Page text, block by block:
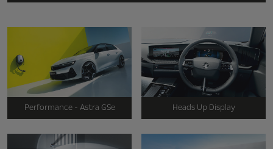
Performance - Astra GSe Heads Up Display